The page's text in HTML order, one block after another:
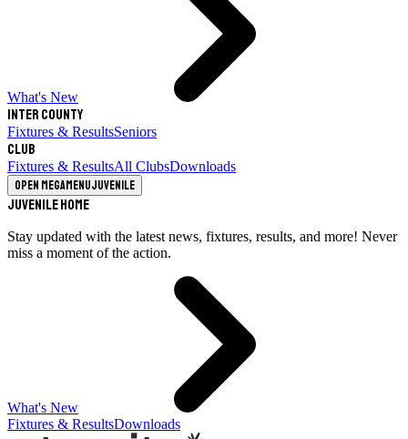
What's New
Inter County
Fixtures & ResultsSeniors
Club
Fixtures & ResultsAll ClubsDownloads
Open megamenuJuvenile
Juvenile Home
Stay updated with the latest news, fixtures, results, and more! Never
miss a moment of the action.
What's New
Fixtures & ResultsDownloads